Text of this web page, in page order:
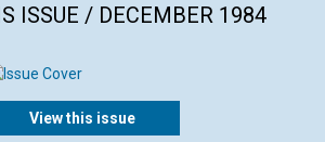
ISSUE / DECEMBER 1984
View this issue